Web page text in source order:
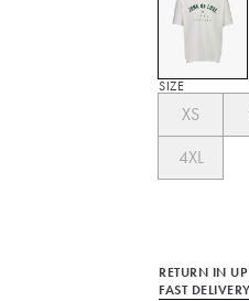
SIZE
XS
4XL
RETURN IN
FAST DELIVERY